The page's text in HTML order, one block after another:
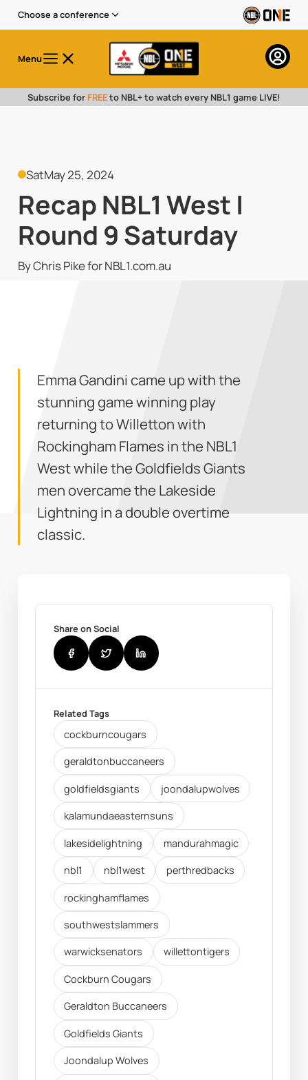
Choose a conference
Menu
Subscribe for FREEto NBL+ to watch every NBL1 game LIVE!
SatMay 25, 2024
Recap NBL1 West |
Round 9 Saturday
By Chris Pike for NBL1.com.au
Emma Gandini came up with the
stunning game winning play
returning to Willetton with
Rockingham Flames in the NBL1
West while the Goldfields Giants
men overcame the Lakeside
Lightning in a double overtime
classic.
Share on Social
Related Tags
cockburncougars
geraldtonbuccaneers
goldfieldsgiants joondalupwolves
kalamundaeasternsuns
lakesidelightning mandurahmagic
nbl1 nbl1west perthredbacks
rockinghamflames
southwestslammers
warwicksenators willettontigers
Cockburn Cougars
Geraldton Buccaneers
Goldfields Giants
Joondalup Wolves